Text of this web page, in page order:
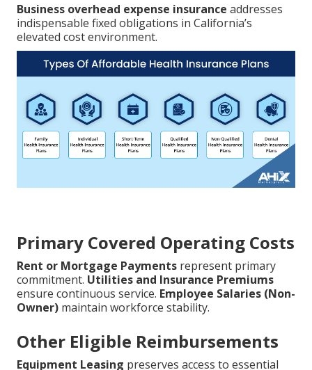
Business overhead expense insurance addresses
indispensable fixed obligations in California’s
elevated cost environment.
Primary Covered Operating Costs
Rent or Mortgage Payments represent primary
commitment. Utilities and Insurance Premiums
ensure continuous service. Employee Salaries (Non-
Owner) maintain workforce stability.
Other Eligible Reimbursements
Equipment Leasing preserves access to essential